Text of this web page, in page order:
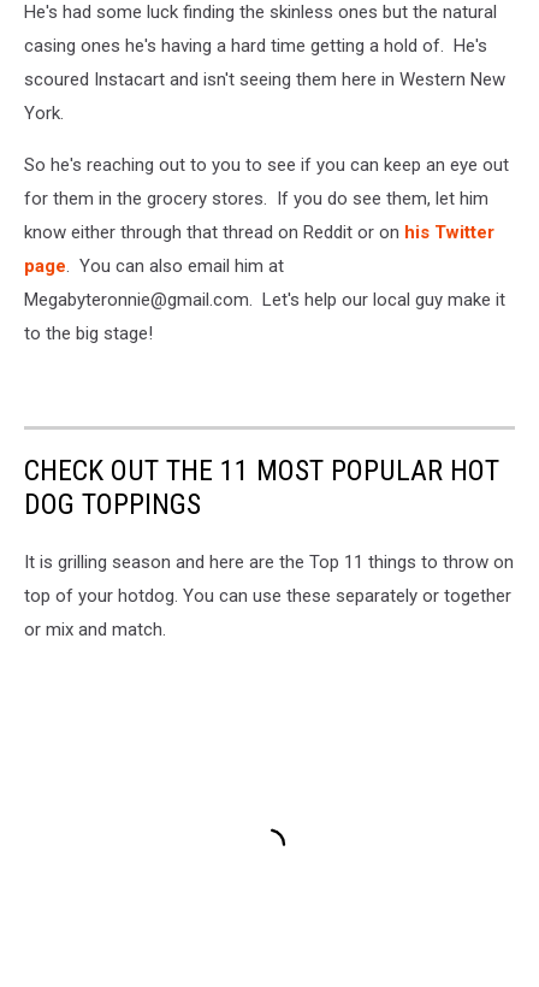
He's had some luck finding the skinless ones but the natural
casing ones he's having a hard time getting a hold of. He's
scoured Instacart and isn't seeing them here in Western New
York.
So he's reaching out to you to see if you can keep an eye out
for them in the grocery stores. If you do see them, let him
know either through that thread on Reddit or on his Twitter
page. You can also email him at
Megabyteronnie@gmail.com. Let's help our local guy make it
to the big stage!
CHECK OUT THE 11 MOST POPULAR HOT
DOG TOPPINGS
It is grilling season and here are the Top 11 things to throw on
top of your hotdog. You can use these separately or together
or mix and match.